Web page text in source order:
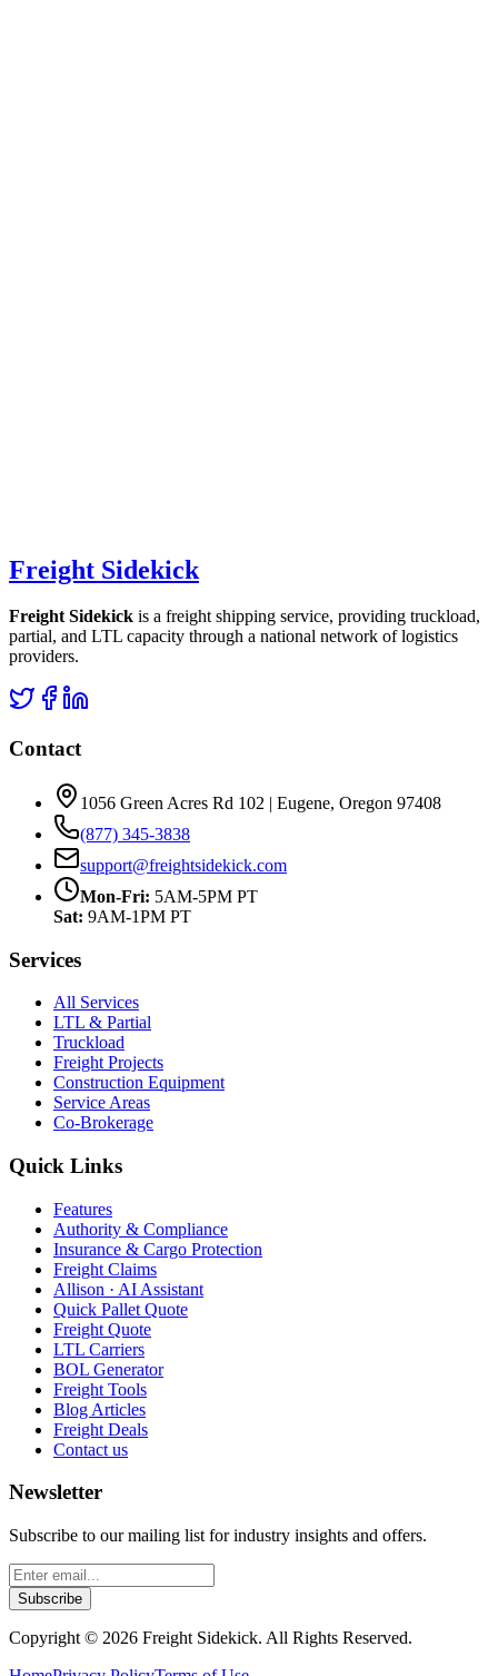
Freight Sidekick
Freight Sidekick is a freight shipping service, providing truckload,
partial, and LTL capacity through a national network of logistics
providers.
Contact
1056 Green Acres Rd 102 | Eugene, Oregon 97408
(877) 345-3838
support@freightsidekick.com
Mon-Fri: 5AM-5PM PT
Sat: 9AM-1PM PT
Services
All Services
LTL & Partial
Truckload
Freight Projects
Construction Equipment
Service Areas
Co-Brokerage
Quick Links
Features
Authority & Compliance
Insurance & Cargo Protection
Freight Claims
Allison · AI Assistant
Quick Pallet Quote
Freight Quote
LTL Carriers
BOL Generator
Freight Tools
Blog Articles
Freight Deals
Contact us
Newsletter
Subscribe to our mailing list for industry insights and offers.
Subscribe
Copyright © 2026 Freight Sidekick. All Rights Reserved.